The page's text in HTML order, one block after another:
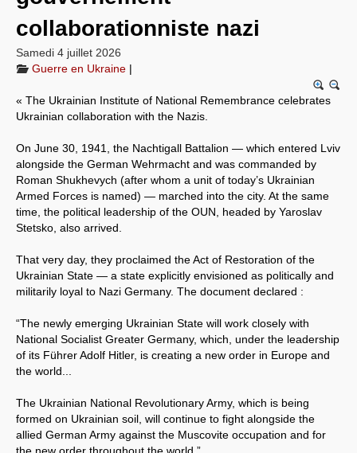
Résistances
Systèmes & société sous contrôle
Nouvelles de l’antirépublique
Guerre en Ukraine
collaborationniste nazi
Samedi 4 juillet 2026
Guerre en Ukraine |
« The Ukrainian Institute of National Remembrance celebrates
Ukrainian collaboration with the Nazis.
On June 30, 1941, the Nachtigall Battalion — which entered Lviv
alongside the German Wehrmacht and was commanded by
Roman Shukhevych (after whom a unit of today’s Ukrainian
Armed Forces is named) — marched into the city. At the same
time, the political leadership of the OUN, headed by Yaroslav
Stetsko, also arrived.
That very day, they proclaimed the Act of Restoration of the
Ukrainian State — a state explicitly envisioned as politically and
militarily loyal to Nazi Germany. The document declared :
“The newly emerging Ukrainian State will work closely with
National Socialist Greater Germany, which, under the leadership
of its Führer Adolf Hitler, is creating a new order in Europe and
the world...
The Ukrainian National Revolutionary Army, which is being
formed on Ukrainian soil, will continue to fight alongside the
allied German Army against the Muscovite occupation and for
the new order throughout the world.”